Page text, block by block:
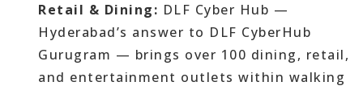
Retail & Dining: DLF Cyber Hub —
Hyderabad’s answer to DLF CyberHub
Gurugram — brings over 100 dining, retail,
and entertainment outlets within walking